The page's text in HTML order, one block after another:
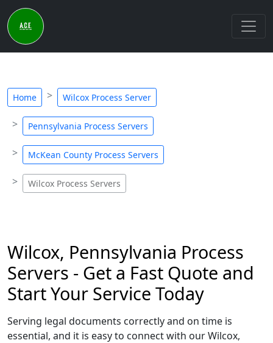
Home Wilcox Process Server
Pennsylvania Process Servers
McKean County Process Servers
Wilcox Process Servers
Wilcox, Pennsylvania Process
Servers - Get a Fast Quote and
Start Your Service Today
Serving legal documents correctly and on time is
essential, and it is easy to connect with our Wilcox,